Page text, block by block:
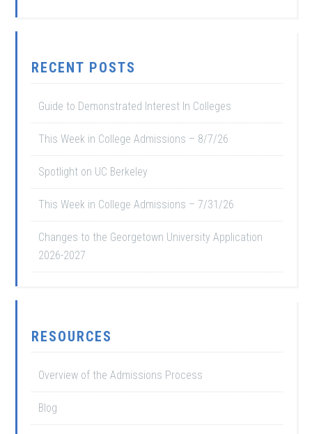
RECENT POSTS
Guide to Demonstrated Interest In Colleges
This Week in College Admissions – 8/7/26
Spotlight on UC Berkeley
This Week in College Admissions – 7/31/26
Changes to the Georgetown University Application
2026-2027
RESOURCES
Overview of the Admissions Process
Blog